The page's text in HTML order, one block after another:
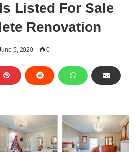
Listed For Sale
Renovation
5, 2020 0